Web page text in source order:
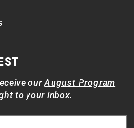
ourAugust Program
to your inbox.